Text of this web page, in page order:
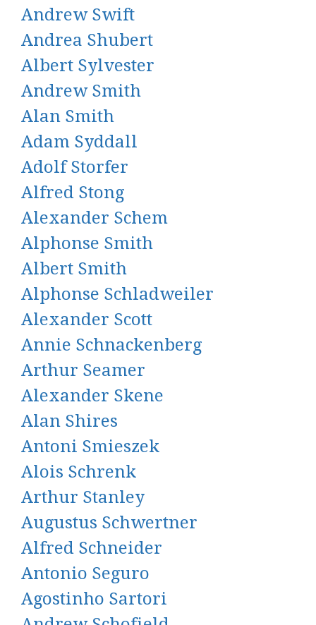
Andrew Swift
Andrea Shubert
Albert Sylvester
Andrew Smith
Alan Smith
Adam Syddall
Adolf Storfer
Alfred Stong
Alexander Schem
Alphonse Smith
Albert Smith
Alphonse Schladweiler
Alexander Scott
Annie Schnackenberg
Arthur Seamer
Alexander Skene
Alan Shires
Antoni Smieszek
Alois Schrenk
Arthur Stanley
Augustus Schwertner
Alfred Schneider
Antonio Seguro
Agostinho Sartori